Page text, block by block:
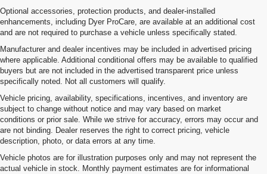
Optional accessories, protection products, and dealer-installed
enhancements, including Dyer ProCare, are available at an additional cost
and are not required to purchase a vehicle unless specifically stated.
Manufacturer and dealer incentives may be included in advertised pricing
where applicable. Additional conditional offers may be available to qualified
buyers but are not included in the advertised transparent price unless
specifically noted. Not all customers will qualify.
Vehicle pricing, availability, specifications, incentives, and inventory are
subject to change without notice and may vary based on market
conditions or prior sale. While we strive for accuracy, errors may occur and
are not binding. Dealer reserves the right to correct pricing, vehicle
description, photo, or data errors at any time.
Vehicle photos are for illustration purposes only and may not represent the
actual vehicle in stock. Monthly payment estimates are for informational